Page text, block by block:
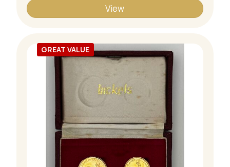
View
GREAT VALUE